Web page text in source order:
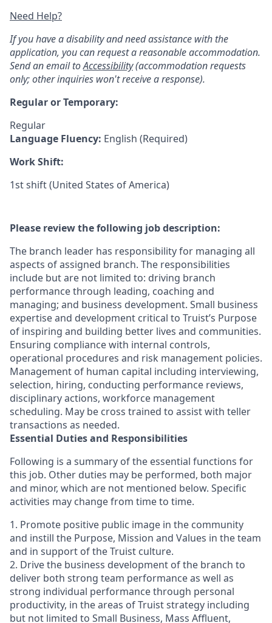
Need Help?
If you have a disability and need assistance with the
application, you can request a reasonable accommodation.
Send an email toAccessibility(accommodation requests
only; other inquiries won't receive a response).
Regular or Temporary:
Regular
Language Fluency: English (Required)
Work Shift:
1st shift (United States of America)
Please review the following job description:
The branch leader has responsibility for managing all
aspects of assigned branch. The responsibilities
include but are not limited to: driving branch
performance through leading, coaching and
managing; and business development. Small business
expertise and development critical to Truist’s Purpose
of inspiring and building better lives and communities.
Ensuring compliance with internal controls,
operational procedures and risk management policies.
Management of human capital including interviewing,
selection, hiring, conducting performance reviews,
disciplinary actions, workforce management
scheduling. May be cross trained to assist with teller
transactions as needed.
Essential Duties and Responsibilities
Following is a summary of the essential functions for
this job. Other duties may be performed, both major
and minor, which are not mentioned below. Specific
activities may change from time to time.
1. Promote positive public image in the community
and instill the Purpose, Mission and Values in the team
and in support of the Truist culture.
2. Drive the business development of the branch to
deliver both strong team performance as well as
strong individual performance through personal
productivity, in the areas of Truist strategy including
but not limited to Small Business, Mass Affluent,